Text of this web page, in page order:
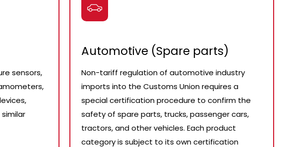
sensors,
Automotive (Spare parts)
Non-tariff regulation of automotive industry
imports into the Customs Union requires a
special certification procedure to confirm the
safety of spare parts, trucks, passenger cars,
tractors, and other vehicles. Each product
category is subject to its own certification